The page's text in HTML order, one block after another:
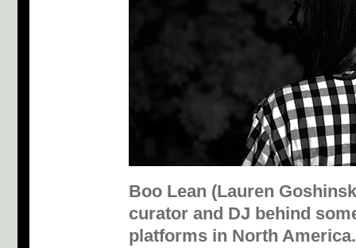
Boo Lean (Lauren
curator and DJ behind
platforms in North